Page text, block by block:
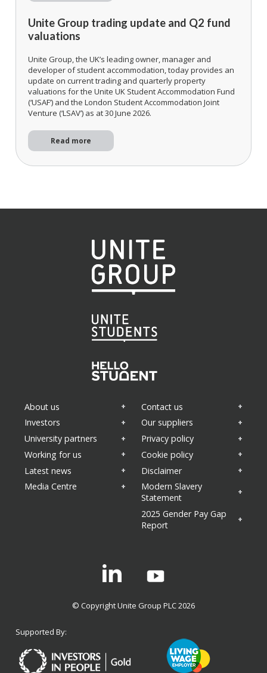
Unite Group trading update and Q2 fund
valuations
Unite Group, the UK’s leading owner, manager and
developer of student accommodation, today provides an
update on current trading and quarterly property
valuations for the Unite UK Student Accommodation Fund
(‘USAF’) and the London Student Accommodation Joint
Venture (‘LSAV’) as at 30 June 2026.
Read more
About us
Investors
University partners
Working for us
Latest news
Media Centre
Contact us
Our suppliers
Privacy policy
Cookie policy
Disclaimer
Modern Slavery
Statement
2025 Gender Pay Gap
Report
Linkedin
© Copyright Unite Group PLC 2026
Supported By: